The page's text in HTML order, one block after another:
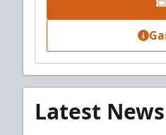
Latest News